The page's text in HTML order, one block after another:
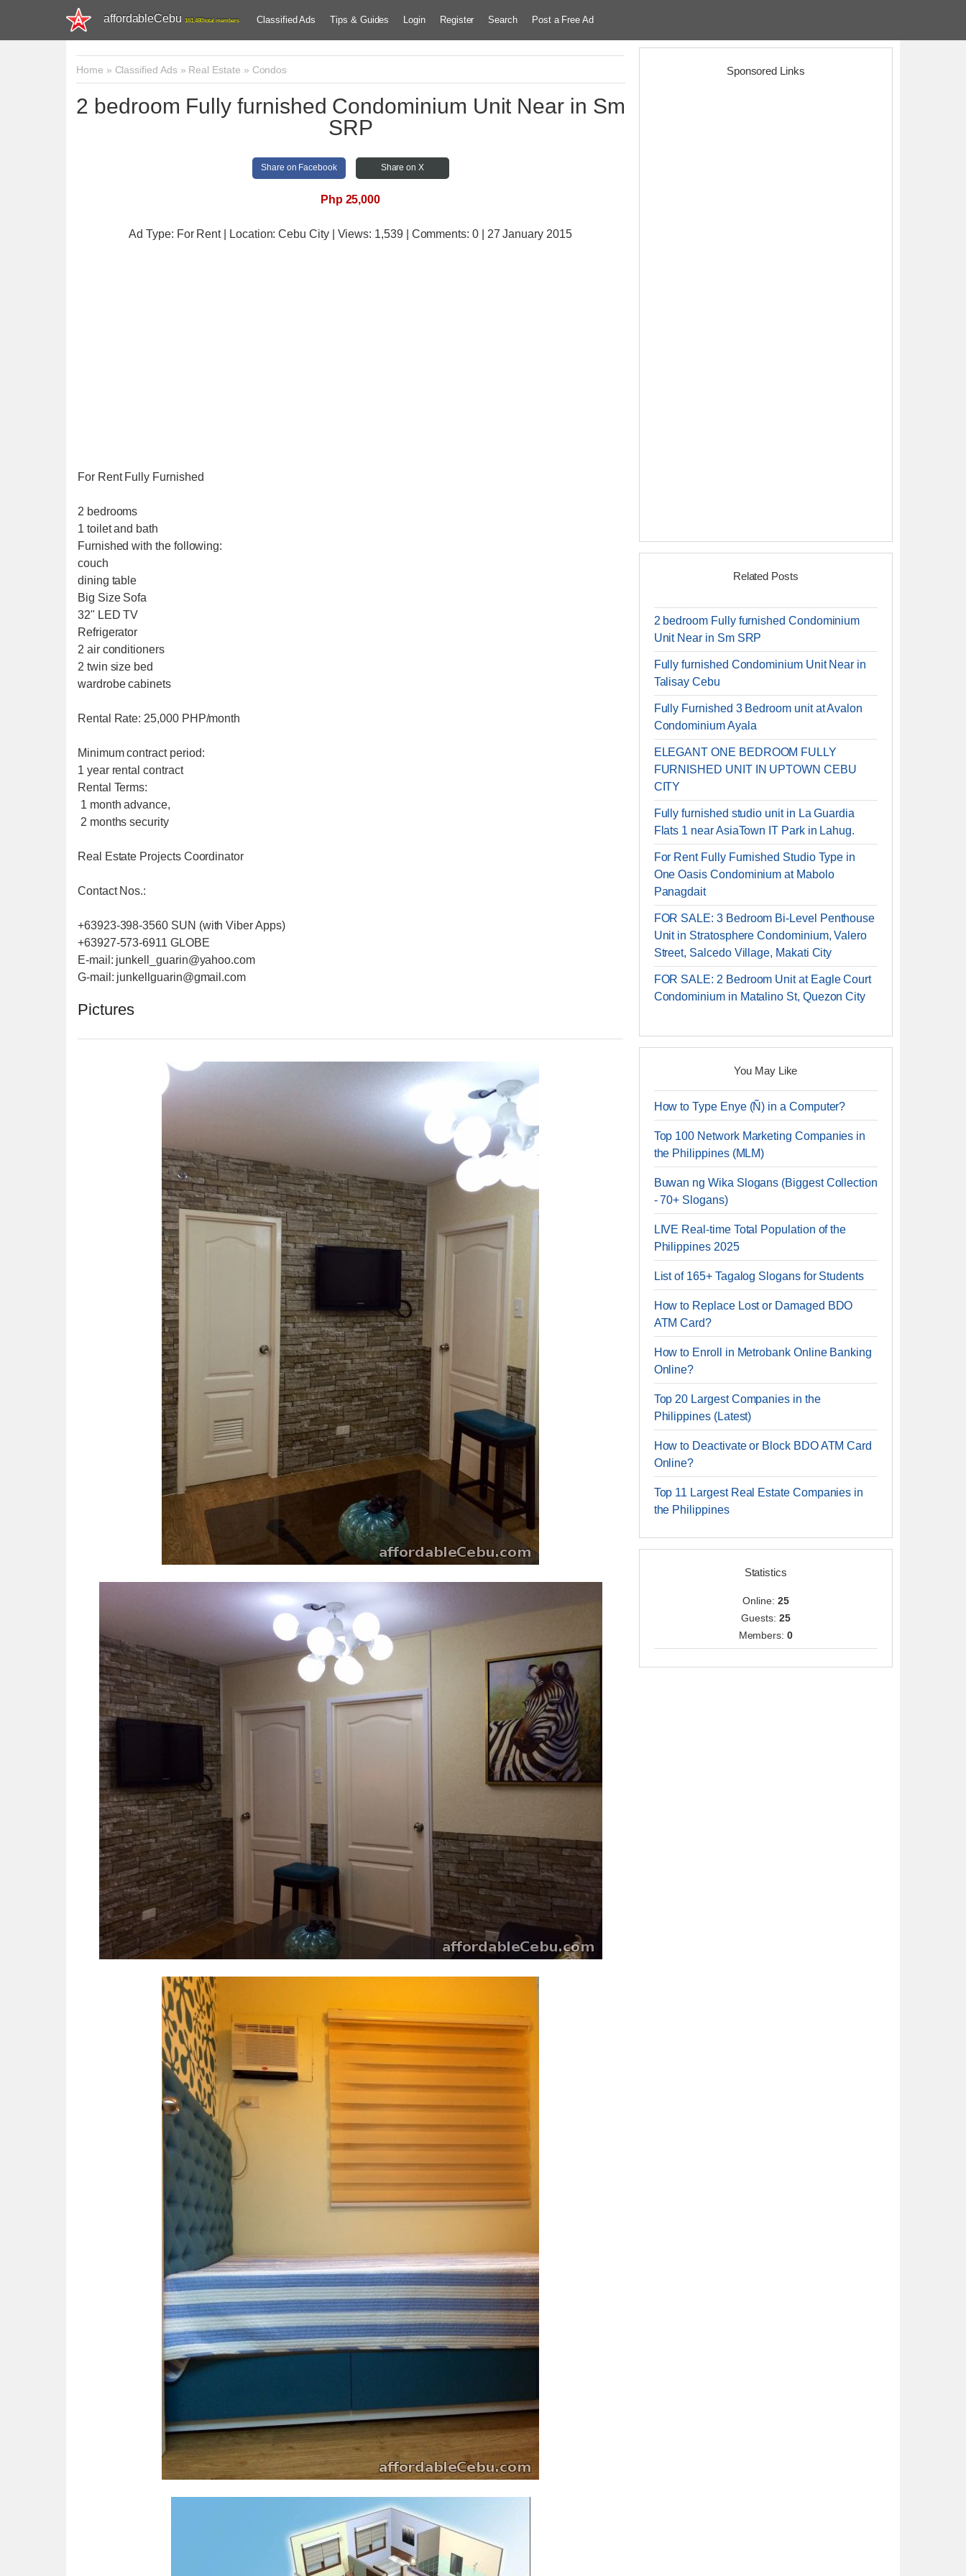
affordableCebu 161,480 total members Classified Ads Tips & Guides Login Register Search Post a Free Ad
Home » Classified Ads» Real Estate » Condos
2 bedroom Fully furnished Condominium Unit Near in Sm
SRP
Share on Facebook Share on X
Php 25,000
Ad Type: For Rent | Location: Cebu City | Views: 1,539 | Comments: 0 | 27 January 2015
For Rent Fully Furnished
2 bedrooms
1 toilet and bath
Furnished with the following:
couch
dining table
Big Size Sofa
32" LED TV
Refrigerator
2 air conditioners
2 twin size bed
wardrobe cabinets
Rental Rate: 25,000 PHP/month
Minimum contract period:
1 year rental contract
Rental Terms:
1 month advance,
2 months security
Real Estate Projects Coordinator
Contact Nos.:
+63923-398-3560 SUN (with Viber Apps)
+63927-573-6911 GLOBE
E-mail: junkell_guarin@yahoo.com
G-mail: junkellguarin@gmail.com
Pictures
Sponsored Links
Related Posts
2 bedroom Fully furnished Condominium
Unit Near in Sm SRP
Fully furnished Condominium Unit Near in
Talisay Cebu
Fully Furnished 3 Bedroom unit at Avalon
Condominium Ayala
ELEGANT ONE BEDROOM FULLY
FURNISHED UNIT IN UPTOWN CEBU
CITY
Fully furnished studio unit in La Guardia
Flats 1 near AsiaTown IT Park in Lahug.
For Rent Fully Furnished Studio Type in
One Oasis Condominium at Mabolo
Panagdait
FOR SALE: 3 Bedroom Bi-Level Penthouse
Unit in Stratosphere Condominium, Valero
Street, Salcedo Village, Makati City
FOR SALE: 2 Bedroom Unit at Eagle Court
Condominium in Matalino St, Quezon City
You May Like
How to Type Enye (Ñ) in a Computer?
Top 100 Network Marketing Companies in
the Philippines (MLM)
Buwan ng Wika Slogans (Biggest Collection
- 70+ Slogans)
LIVE Real-time Total Population of the
Philippines 2025
List of 165+ Tagalog Slogans for Students
How to Replace Lost or Damaged BDO
ATM Card?
How to Enroll in Metrobank Online Banking
Online?
Top 20 Largest Companies in the
Philippines (Latest)
How to Deactivate or Block BDO ATM Card
Online?
Top 11 Largest Real Estate Companies in
the Philippines
Statistics
Online: 25
Guests: 25
Members:0